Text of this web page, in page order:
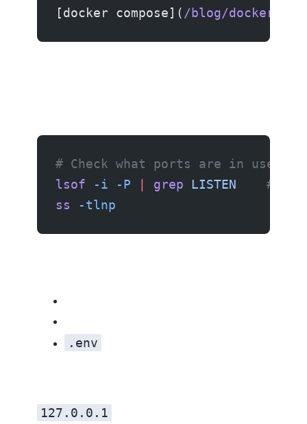
[docker compose]( /blog/docker-
# Check what ports are in use
lsof -i -P grep LISTEN
    # Mac
ss -tlnp
.env
127.0.0.1